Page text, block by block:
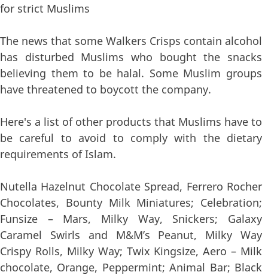
for strict Muslims
The news that some Walkers Crisps contain alcohol
has disturbed Muslims who bought the snacks
believing them to be halal. Some Muslim groups
have threatened to boycott the company.
Here's a list of other products that Muslims have to
be careful to avoid to comply with the dietary
requirements of Islam.
Nutella Hazelnut Chocolate Spread, Ferrero Rocher
Chocolates, Bounty Milk Miniatures; Celebration;
Funsize – Mars, Milky Way, Snickers; Galaxy
Caramel Swirls and M&M’s Peanut, Milky Way
Crispy Rolls, Milky Way; Twix Kingsize, Aero – Milk
chocolate, Orange, Peppermint; Animal Bar; Black